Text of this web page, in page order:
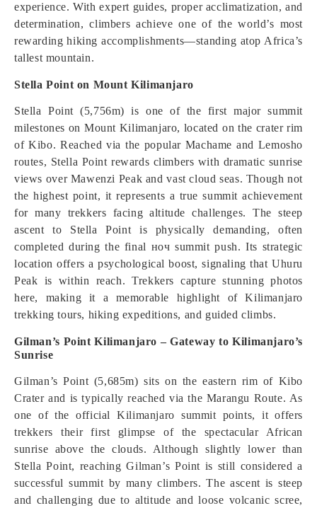
experience. With expert guides, proper acclimatization, and
determination, climbers achieve one of the world’s most
rewarding hiking accomplishments—standing atop Africa’s
tallest mountain.
Stella Point on Mount Kilimanjaro
Stella Point (5,756m) is one of the first major summit
milestones on Mount Kilimanjaro, located on the crater rim
of Kibo. Reached via the popular Machame and Lemosho
routes, Stella Point rewards climbers with dramatic sunrise
views over Mawenzi Peak and vast cloud seas. Though not
the highest point, it represents a true summit achievement
for many trekkers facing altitude challenges. The steep
ascent to Stella Point is physically demanding, often
completed during the final ноч summit push. Its strategic
location offers a psychological boost, signaling that Uhuru
Peak is within reach. Trekkers capture stunning photos
here, making it a memorable highlight of Kilimanjaro
trekking tours, hiking expeditions, and guided climbs.
Gilman’s Point Kilimanjaro – Gateway to Kilimanjaro’s
Sunrise
Gilman’s Point (5,685m) sits on the eastern rim of Kibo
Crater and is typically reached via the Marangu Route. As
one of the official Kilimanjaro summit points, it offers
trekkers their first glimpse of the spectacular African
sunrise above the clouds. Although slightly lower than
Stella Point, reaching Gilman’s Point is still considered a
successful summit by many climbers. The ascent is steep
and challenging due to altitude and loose volcanic scree,